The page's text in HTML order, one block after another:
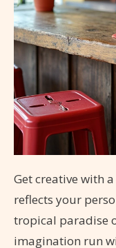
Get creative with
reflects your
tropical paradise
imagination run